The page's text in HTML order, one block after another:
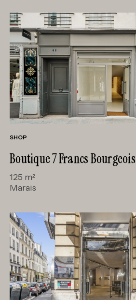
SHOP
Boutique 7 Francs Bourgeois
125 m²
Marais